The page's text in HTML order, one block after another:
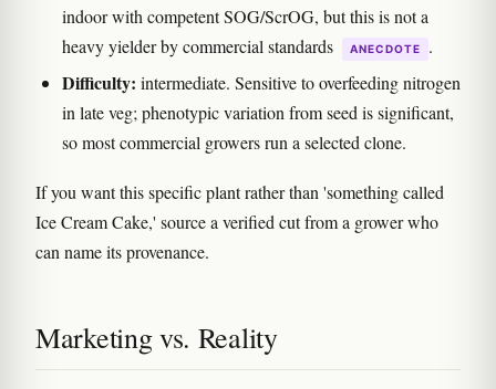
indoor with competent SOG/ScrOG, but this is not a
heavy yielder by commercial standards
ANECDOTE .
Difficulty: intermediate. Sensitive to overfeeding nitrogen
in late veg; phenotypic variation from seed is significant,
so most commercial growers run a selected clone.
If you want this specific plant rather than 'something called
Ice Cream Cake,' source a verified cut from a grower who
can name its provenance.
Marketing vs. Reality